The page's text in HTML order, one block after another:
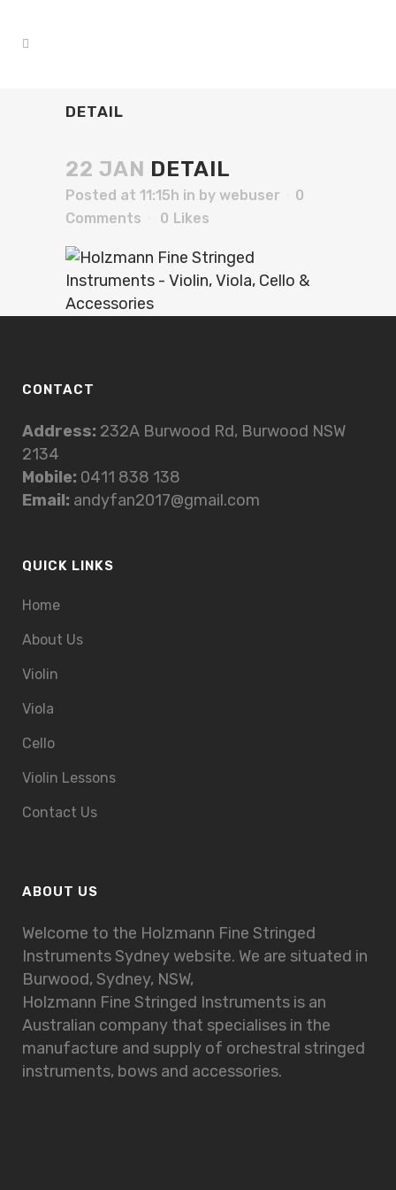
DETAIL
22 JAN DETAIL
Posted at 11:15h in by webuser
0
Comments
0 Likes
CONTACT
Address: 232A Burwood Rd, Burwood NSW
2134
Mobile: 0411 838 138
Email: andyfan2017@gmail.com
QUICK LINKS
Home
About Us
Violin
Viola
Cello
Violin Lessons
Contact Us
ABOUT US
Welcome to the Holzmann Fine Stringed
Instruments Sydney website. We are situated in
Burwood, Sydney, NSW,
Holzmann Fine Stringed Instruments is an
Australian company that specialises in the
manufacture and supply of orchestral stringed
instruments, bows and accessories.